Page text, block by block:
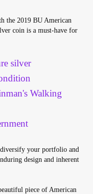
the 2019 BU American
coin is a must-have for
silver
Walking
your portfolio and
design and inherent
piece of American